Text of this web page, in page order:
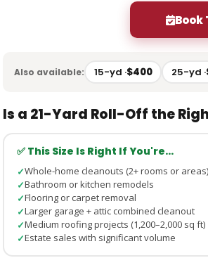
Book
Also available: 15-yd ·$400 25-yd ·
Is a 21-Yard Roll-Off the
✅ This Size Is Right If You're…
✓Whole-home cleanouts (2+ rooms or areas)
✓Bathroom or kitchen remodels
✓Flooring or carpet removal
✓Larger garage + attic combined cleanout
✓Medium roofing projects (1,200–2,000 sq ft)
✓Estate sales with significant volume